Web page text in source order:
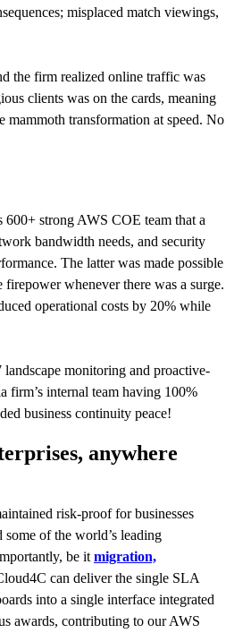
misplaced match viewings,
the firm realized online traffic was
clients was on the cards, meaning
mammoth transformation at speed. No
strong AWS COE team that a
bandwidth needs, and security
The latter was made possible
whenever there was a surge.
operational costs by 20% while
monitoring and proactive-
firm’s internal team having 100%
business continuity peace!
anywhere
risk-proof for businesses
some of the world’s leading
be it migration,
can deliver the single SLA
into a single interface integrated
awards, contributing to our AWS